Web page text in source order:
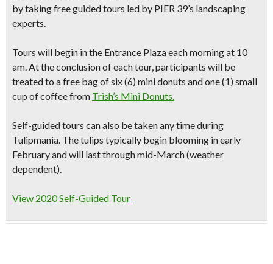
bytaking free guided tours led by PIER 39’s landscaping
experts.
Tours will begin in the Entrance Plaza each morning at 10
am. At the conclusion of each tour, participants will be
treated to afree bag of six (6) mini donuts and one (1) small
cup of coffeefrom Trish’s Mini Donuts.
Self-guided tours can also be taken any time during
Tulipmania. The tulips typically begin blooming in early
February and will last through mid-March (weather
dependent).
View 2020 Self-Guided Tour